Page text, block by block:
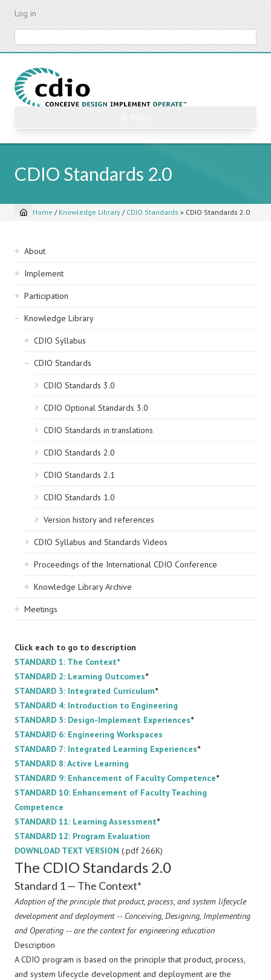
Skip
content
Log in
CDIO Standards 2.0
Breadcrumb
Home / Knowledge Library / CDIO Standards » CDIO Standards 2.0
Sidebar
navigation
About
Implement
Participation
Knowledge Library
CDIO Syllabus
CDIO Standards
CDIO Standards 3.0
CDIO Optional Standards 3.0
CDIO Standards in translations
CDIO Standards 2.0
CDIO Standards 2.1
CDIO Standards 1.0
Version history and references
CDIO Syllabus and Standards Videos
Proceedings of the International CDIO Conference
Knowledge Library Archive
Meetings
Click each to go to description
STANDARD 1: The Context*
STANDARD 2: Learning Outcomes*
STANDARD 3: Integrated Curriculum*
STANDARD 4: Introduction to Engineering
STANDARD 5: Design-Implement Experiences*
STANDARD 6: Engineering Workspaces
STANDARD 7: Integrated Learning Experiences*
STANDARD 8: Active Learning
STANDARD 9: Enhancement of Faculty Competence*
STANDARD 10: Enhancement of Faculty Teaching
Competence
STANDARD 11: Learning Assessment*
STANDARD 12: Program Evaluation
DOWNLOAD TEXT VERSION (.pdf 266K)
The CDIO Standards 2.0
Standard 1 — The Context*
Adoption of the principle that product, process, and system lifecycle
development and deployment -- Conceiving, Designing, Implementing
and Operating -- are the context for engineering education
Description
A CDIO program is based on the principle that product, process,
and system lifecycle development and deployment are the